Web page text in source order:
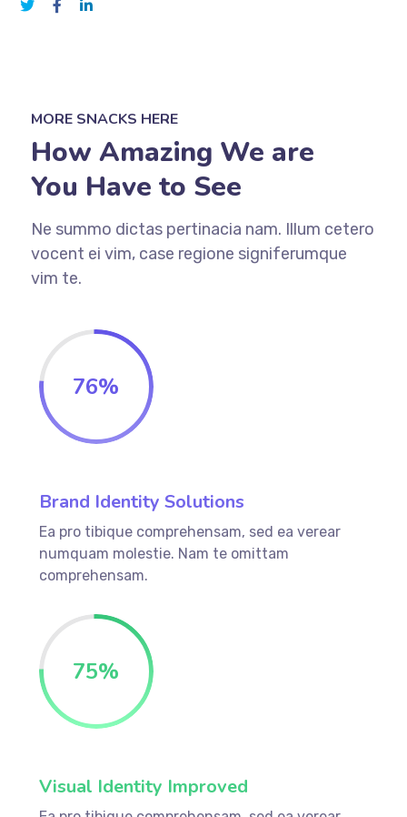
MORE SNACKS HERE
How Amazing We are
You Have to See
Ne summo dictas pertinacia nam. Illum cetero
vocent ei vim, case regione signiferumque
vim te.
76%
Brand Identity Solutions
Ea pro tibique comprehensam, sed ea verear
numquam molestie. Nam te omittam
comprehensam.
75%
Visual Identity Improved